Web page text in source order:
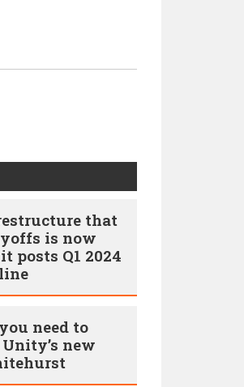
that
is now
posts Q1 2024
need to
new